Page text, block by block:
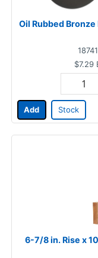
Oil Rubbed
$7.29
Add Stock
6-7/8 in. Rise x